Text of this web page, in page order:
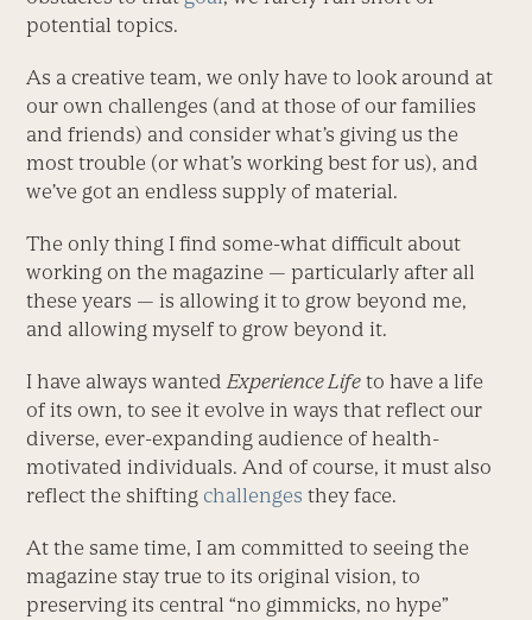
potential topics.
As a creative team, we only have to look around at
our own challenges (and at those of our families
and friends) and consider what’s giving us the
most trouble (or what’s working best for us), and
we’ve got an endless supply of material.
The only thing I find some-what difficult about
working on the magazine — particularly after all
these years — is allowing it to grow beyond me,
and allowing myself to grow beyond it.
I have always wantedExperience Life to have a life
of its own, to see it evolve in ways that reflect our
diverse, ever-expanding audience of health-
motivated individuals. And of course, it must also
reflect the shifting challenges they face.
At the same time, I am committed to seeing the
magazine stay true to its original vision, to
preserving its central “no gimmicks, no hype”